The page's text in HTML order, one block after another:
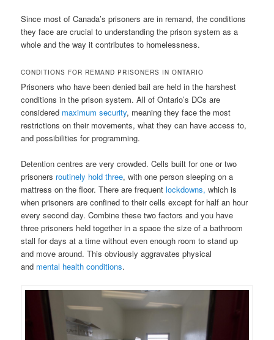
Since most of Canada’s prisoners are in remand, the conditions
they face are crucial to understanding the prison system as a
whole and the way it contributes to homelessness.
CONDITIONS FOR REMAND PRISONERS IN ONTARIO
Prisoners who have been denied bail are held in the harshest
conditions in the prison system. All of Ontario’s DCs are
considered maximum security, meaning they face the most
restrictions on their movements, what they can have access to,
and possibilities for programming.
Detention centres are very crowded. Cells built for one or two
prisoners routinely hold three, with one person sleeping on a
mattress on the floor. There are frequentlockdowns, which is
when prisoners are confined to their cells except for half an hour
every second day. Combine these two factors and you have
three prisoners held together in a space the size of a bathroom
stall for days at a time without even enough room to stand up
and move around. This obviously aggravates physical
and mental health conditions.